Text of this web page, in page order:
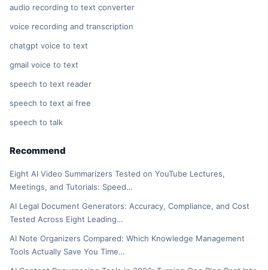
audio recording to text converter
voice recording and transcription
chatgpt voice to text
gmail voice to text
speech to text reader
speech to text ai free
speech to talk
Recommend
Eight AI Video Summarizers Tested on YouTube Lectures,
Meetings, and Tutorials: Speed…
AI Legal Document Generators: Accuracy, Compliance, and Cost
Tested Across Eight Leading…
AI Note Organizers Compared: Which Knowledge Management
Tools Actually Save You Time…